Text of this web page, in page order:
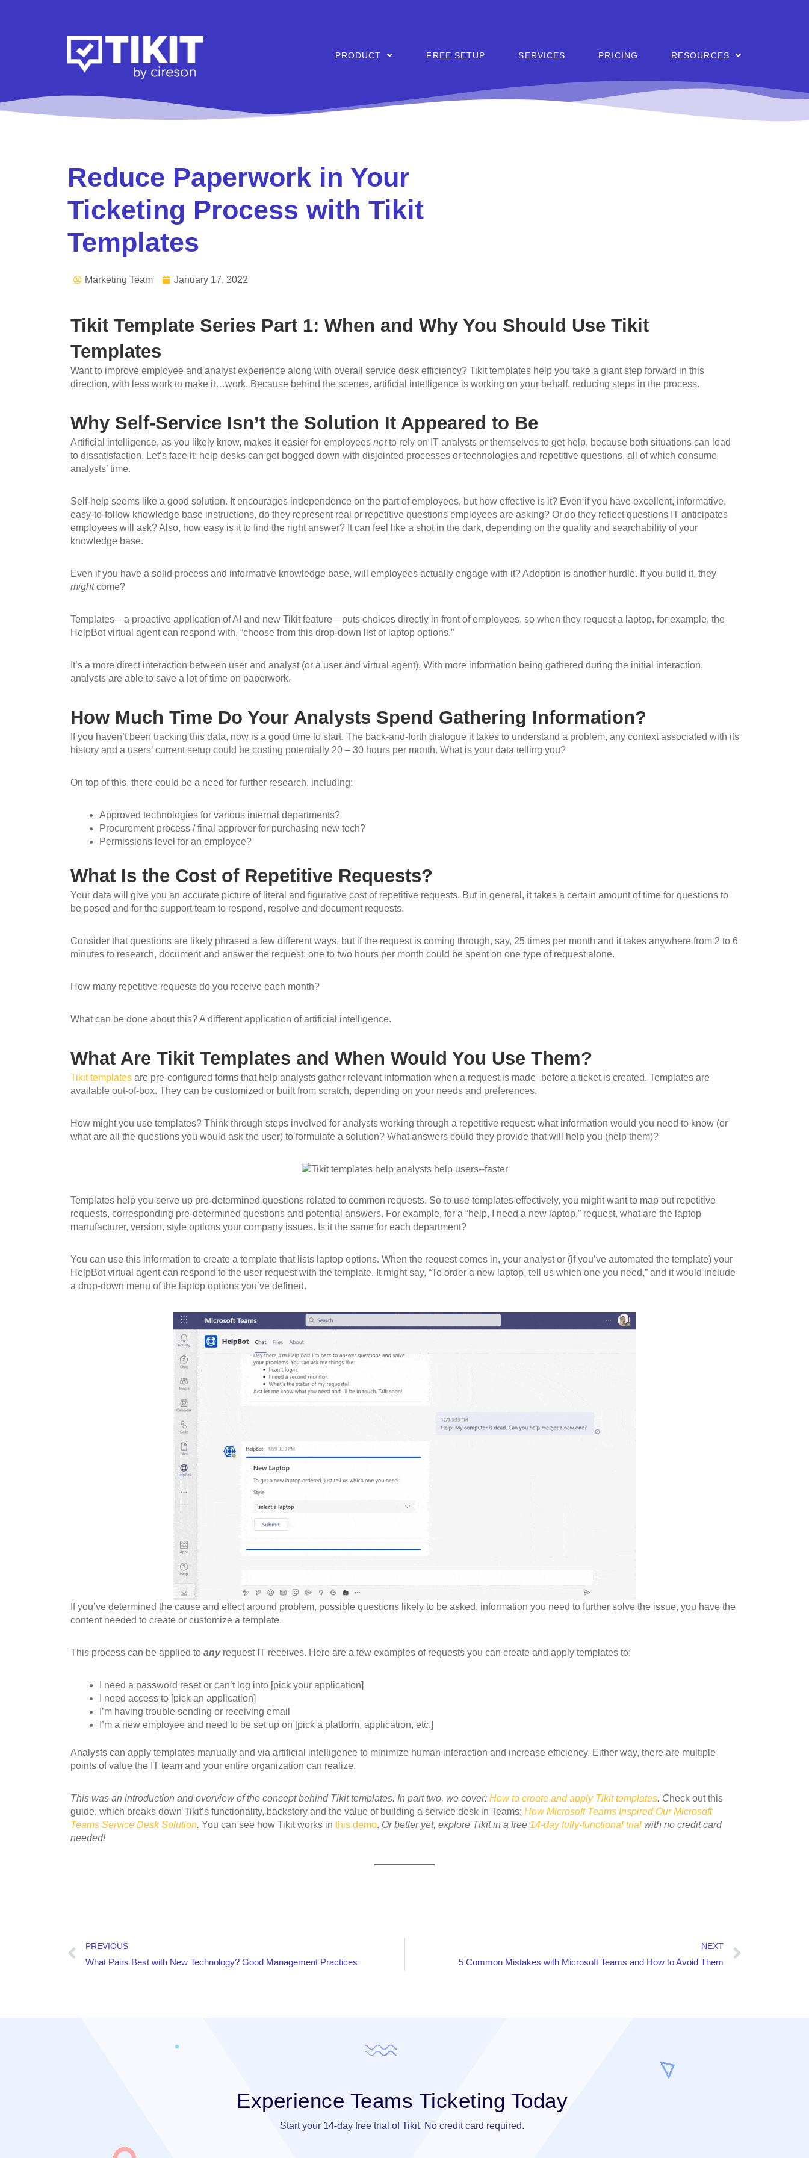
PRODUCT FREE SETUP SERVICES PRICING RESOURCES
Reduce Paperwork in Your
Ticketing Process with Tikit
Templates
Marketing Team January 17, 2022
Tikit Template Series Part 1: When and Why You Should Use Tikit
Templates
Want to improve employee and analyst experience along with overall service desk efficiency? Tikit templates help you take a giant step forward in this
direction, with less work to make it…work. Because behind the scenes, artificial intelligence is working on your behalf, reducing steps in the process.
Why Self-Service Isn’t the Solution It Appeared to Be
Artificial intelligence, as you likely know, makes it easier for employees notto rely on IT analysts or themselves to get help, because both situations can lead
to dissatisfaction. Let’s face it: help desks can get bogged down with disjointed processes or technologies and repetitive questions, all of which consume
analysts’ time.
Self-help seems like a good solution. It encourages independence on the part of employees, but how effective is it? Even if you have excellent, informative,
easy-to-follow knowledge base instructions, do they represent real or repetitive questions employees are asking? Or do they reflect questions IT anticipates
employees will ask? Also, how easy is it to find the right answer? It can feel like a shot in the dark, depending on the quality and searchability of your
knowledge base.
Even if you have a solid process and informative knowledge base, will employees actually engage with it? Adoption is another hurdle. If you build it, they
mightcome?
Templates—a proactive application of AI and new Tikit feature—puts choices directly in front of employees, so when they request a laptop, for example, the
HelpBot virtual agent can respond with, “choose from this drop-down list of laptop options.”
It’s a more direct interaction between user and analyst (or a user and virtual agent). With more information being gathered during the initial interaction,
analysts are able to save a lot of time on paperwork.
How Much Time Do Your Analysts Spend Gathering Information?
If you haven’t been tracking this data, now is a good time to start. The back-and-forth dialogue it takes to understand a problem, any context associated with its
history and a users’ current setup could be costing potentially 20 – 30 hours per month. What is your data telling you?
On top of this, there could be a need for further research, including:
Approved technologies for various internal departments?
Procurement process / final approver for purchasing new tech?
Permissions level for an employee?
What Is the Cost of Repetitive Requests?
Your data will give you an accurate picture of literal and figurative cost of repetitive requests. But in general, it takes a certain amount of time for questions to
be posed and for the support team to respond, resolve and document requests.
Consider that questions are likely phrased a few different ways, but if the request is coming through, say, 25 times per month and it takes anywhere from 2 to 6
minutes to research, document and answer the request: one to two hours per month could be spent on one type of request alone.
How many repetitive requests do you receive each month?
What can be done about this? A different application of artificial intelligence.
What Are Tikit Templates and When Would You Use Them?
Tikit templatesare pre-configured forms that help analysts gather relevant information when a request is made–before a ticket is created. Templates are
available out-of-box. They can be customized or built from scratch, depending on your needs and preferences.
How might you use templates? Think through steps involved for analysts working through a repetitive request: what information would you need to know (or
what are all the questions you would ask the user) to formulate a solution? What answers could they provide that will help you (help them)?
Templates help you serve up pre-determined questions related to common requests. So to use templates effectively, you might want to map out repetitive
requests, corresponding pre-determined questions and potential answers. For example, for a “help, I need a new laptop,” request, what are the laptop
manufacturer, version, style options your company issues. Is it the same for each department?
You can use this information to create a template that lists laptop options. When the request comes in, your analyst or (if you’ve automated the template) your
HelpBot virtual agent can respond to the user request with the template. It might say, “To order a new laptop, tell us which one you need,” and it would include
a drop-down menu of the laptop options you’ve defined.
If you’ve determined the cause and effect around problem, possible questions likely to be asked, information you need to further solve the issue, you have the
content needed to create or customize a template.
This process can be applied to anyrequest IT receives. Here are a few examples of requests you can create and apply templates to:
I need a password reset or can’t log into [pick your application]
I need access to [pick an application]
I’m having trouble sending or receiving email
I’m a new employee and need to be set up on [pick a platform, application, etc.]
Analysts can apply templates manually and via artificial intelligence to minimize human interaction and increase efficiency. Either way, there are multiple
points of value the IT team and your entire organization can realize.
This was an introduction and overview of the concept behind Tikit templates. In part two, we cover: How to create and apply Tikit templates. Check out this
guide, which breaks down Tikit’s functionality, backstory and the value of building a service desk in Teams: How Microsoft Teams Inspired Our Microsoft
Teams Service Desk Solution. You can see how Tikit works in this demo. Or better yet, explore Tikit in a free 14-day fully-functional trialwith no credit card
needed!
PREVIOUS
What Pairs Best with New Technology? Good Management Practices
NEXT
5 Common Mistakes with Microsoft Teams and How to Avoid Them
Experience Teams Ticketing Today
Start your 14-day free trial of Tikit. No credit card required.